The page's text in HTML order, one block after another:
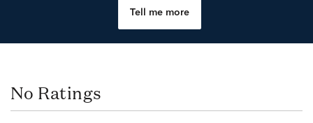
Tell me more
No Ratings